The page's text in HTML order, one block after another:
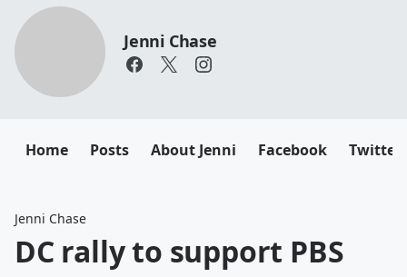
Jenni Chase
Home Posts About Jenni Facebook Twitter
Jenni Chase
DC rally to support PBS